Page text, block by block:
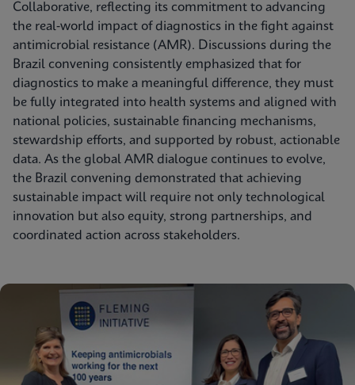
Collaborative, reflecting its commitment to advancing
the real‑world impact of diagnostics in the fight against
antimicrobial resistance (AMR). Discussions during the
Brazil convening consistently emphasized that for
diagnostics to make a meaningful difference, they must
be fully integrated into health systems and aligned with
national policies, sustainable financing mechanisms,
stewardship efforts, and supported by robust, actionable
data. As the global AMR dialogue continues to evolve,
the Brazil convening demonstrated that achieving
sustainable impact will require not only technological
innovation but also equity, strong partnerships, and
coordinated action across stakeholders.